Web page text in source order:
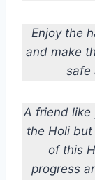
Enjoy the
and make
safe
A friend like
the Holi
of this
progress